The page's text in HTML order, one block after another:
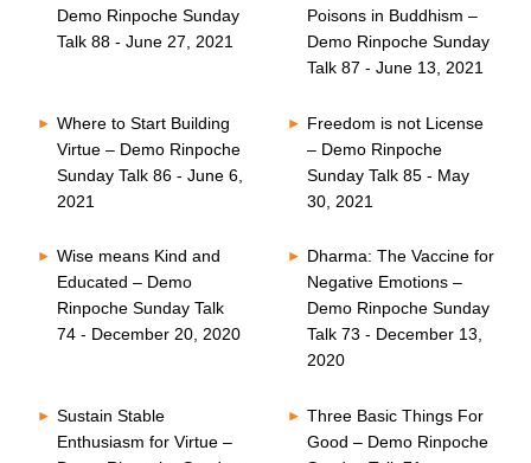
Demo Rinpoche Sunday
Talk 88 - June 27, 2021
Poisons in Buddhism –
Demo Rinpoche Sunday
Talk 87 - June 13, 2021
Where to Start Building
Virtue – Demo Rinpoche
Sunday Talk 86 - June 6,
2021
Freedom is not License
– Demo Rinpoche
Sunday Talk 85 - May
30, 2021
Wise means Kind and
Educated – Demo
Rinpoche Sunday Talk
74 - December 20, 2020
Dharma: The Vaccine for
Negative Emotions –
Demo Rinpoche Sunday
Talk 73 - December 13,
2020
Sustain Stable
Enthusiasm for Virtue –
Three Basic Things For
Good – Demo Rinpoche